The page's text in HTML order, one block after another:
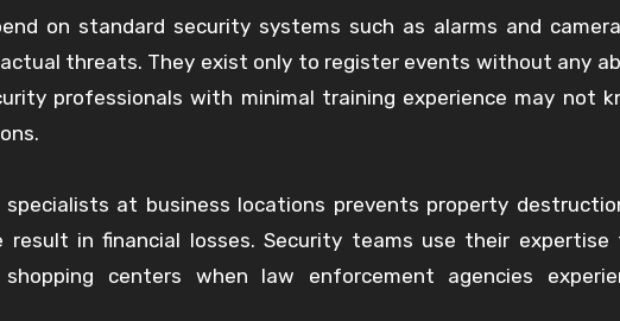
on standard security systems such as alarms and
threats. They exist only to register events without any
professionals with minimal training experience may not
at business locations prevents property
result in financial losses. Security teams use their expertise
centers when law enforcement agencies